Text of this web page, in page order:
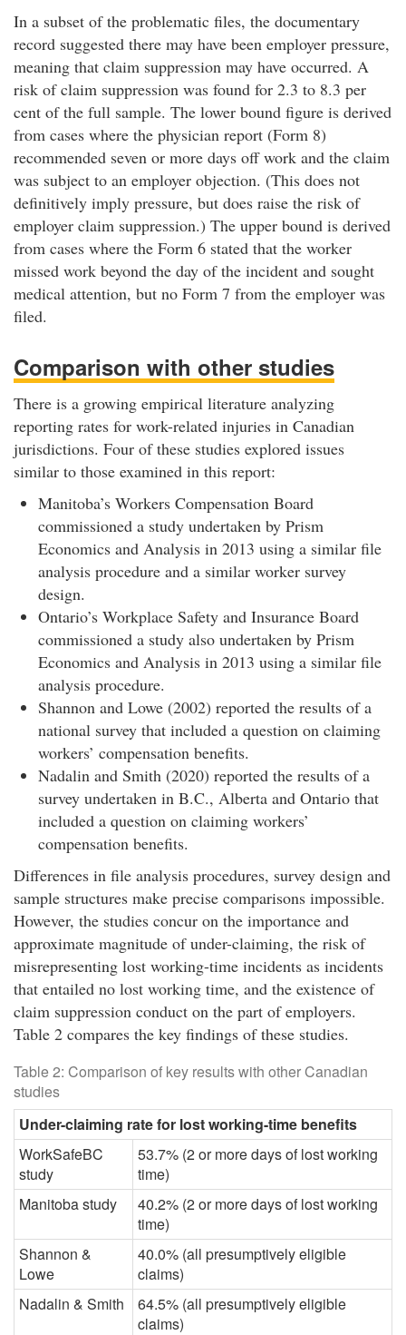
In a subset of the problematic files, the documentary
record suggested there may have been employer pressure,
meaning that claim suppression may have occurred. A
risk of claim suppression was found for 2.3 to 8.3 per
cent of the full sample. The lower bound figure is derived
from cases where the physician report (Form 8)
recommended seven or more days off work and the claim
was subject to an employer objection. (This does not
definitively imply pressure, but does raise the risk of
employer claim suppression.) The upper bound is derived
from cases where the Form 6 stated that the worker
missed work beyond the day of the incident and sought
medical attention, but no Form 7 from the employer was
filed.
Comparison with other studies
There is a growing empirical literature analyzing
reporting rates for work-related injuries in Canadian
jurisdictions. Four of these studies explored issues
similar to those examined in this report:
Manitoba’s Workers Compensation Board
commissioned a study undertaken by Prism
Economics and Analysis in 2013 using a similar file
analysis procedure and a similar worker survey
design.
Ontario’s Workplace Safety and Insurance Board
commissioned a study also undertaken by Prism
Economics and Analysis in 2013 using a similar file
analysis procedure.
Shannon and Lowe (2002) reported the results of a
national survey that included a question on claiming
workers’ compensation benefits.
Nadalin and Smith (2020) reported the results of a
survey undertaken in B.C., Alberta and Ontario that
included a question on claiming workers’
compensation benefits.
Differences in file analysis procedures, survey design and
sample structures make precise comparisons impossible.
However, the studies concur on the importance and
approximate magnitude of under-claiming, the risk of
misrepresenting lost working-time incidents as incidents
that entailed no lost working time, and the existence of
claim suppression conduct on the part of employers.
Table 2 compares the key findings of these studies.
Table 2: Comparison of key results with other Canadian
studies
Under-claiming rate for lost working-time benefits
WorkSafeBC
study
53.7% (2 or more days of lost working
time)
Manitoba study
40.2% (2 or more days of lost working
time)
Shannon &
Lowe
40.0% (all presumptively eligible
claims)
Nadalin & Smith
64.5% (all presumptively eligible
claims)